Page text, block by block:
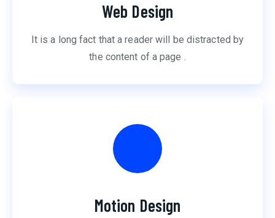
Web Design
It is a long fact that a reader will be distracted by
the content of a page .
Motion Design